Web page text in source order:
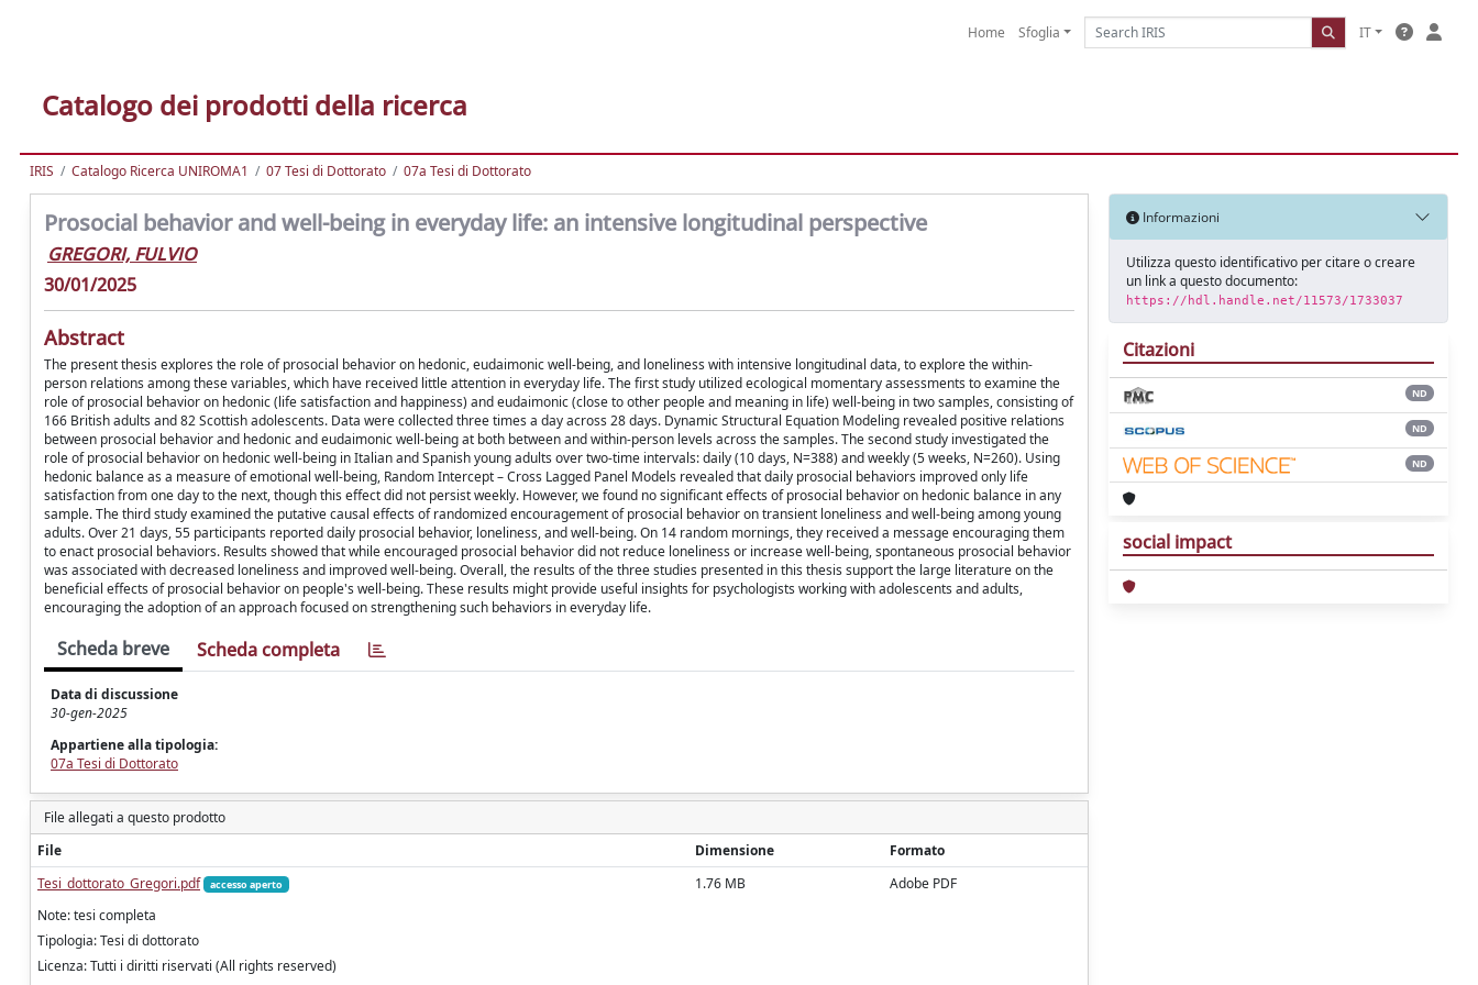
Home Sfoglia IT
Catalogo dei prodotti della ricerca
IRIS Catalogo Ricerca UNIROMA1 07 Tesi di Dottorato 07a Tesi di Dottorato
Prosocial behavior and well-being in everyday life: an intensive longitudinal perspective
GREGORI, FULVIO
30/01/2025
Abstract
The present thesis explores the role of prosocial behavior on hedonic, eudaimonic well-being, and loneliness with intensive longitudinal data, to explore the within-
person relations among these variables, which have received little attention in everyday life. The first study utilized ecological momentary assessments to examine the
role of prosocial behavior on hedonic (life satisfaction and happiness) and eudaimonic (close to other people and meaning in life) well-being in two samples, consisting of
166 British adults and 82 Scottish adolescents. Data were collected three times a day across 28 days. Dynamic Structural Equation Modeling revealed positive relations
between prosocial behavior and hedonic and eudaimonic well-being at both between and within-person levels across the samples. The second study investigated the
role of prosocial behavior on hedonic well-being in Italian and Spanish young adults over two-time intervals: daily (10 days, N=388) and weekly (5 weeks, N=260). Using
hedonic balance as a measure of emotional well-being, Random Intercept – Cross Lagged Panel Models revealed that daily prosocial behaviors improved only life
satisfaction from one day to the next, though this effect did not persist weekly. However, we found no significant effects of prosocial behavior on hedonic balance in any
sample. The third study examined the putative causal effects of randomized encouragement of prosocial behavior on transient loneliness and well-being among young
adults. Over 21 days, 55 participants reported daily prosocial behavior, loneliness, and well-being. On 14 random mornings, they received a message encouraging them
to enact prosocial behaviors. Results showed that while encouraged prosocial behavior did not reduce loneliness or increase well-being, spontaneous prosocial behavior
was associated with decreased loneliness and improved well-being. Overall, the results of the three studies presented in this thesis support the large literature on the
beneficial effects of prosocial behavior on people's well-being. These results might provide useful insights for psychologists working with adolescents and adults,
encouraging the adoption of an approach focused on strengthening such behaviors in everyday life.
Scheda breve Scheda completa
Data di discussione
30-gen-2025
Appartiene alla tipologia:
07a Tesi di Dottorato
File allegati a questo prodotto
File
Dimensione
Formato
Tesi_dottorato_Gregori.pdf
accesso aperto
Note: tesi completa
Tipologia: Tesi di dottorato
Licenza: Tutti i diritti riservati (All rights reserved)
1.76 MB Adobe PDF
Informazioni
Utilizza questo identificativo per citare o creare
un link a questo documento:
https://hdl.handle.net/11573/1733037
Citazioni
ND
ND
ND
social impact